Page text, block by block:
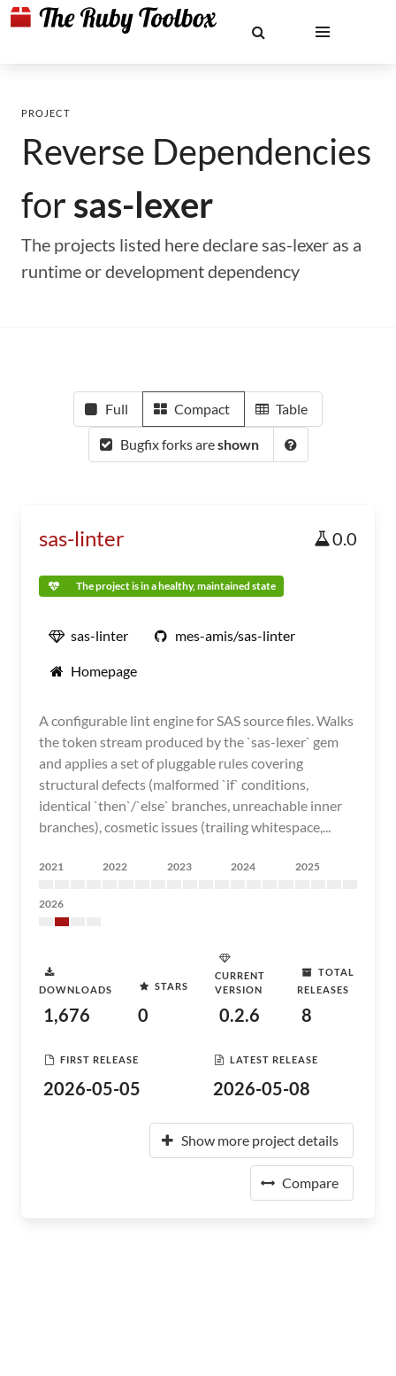
PROJECT
Reverse Dependencies
forsas-lexer
The projects listed here declare sas-lexer as a
runtime or development dependency
Full Compact Table
Bugfix forks areshown
sas-linter 0.0
The project is in a healthy, maintained state
sas-linter mes-amis/sas-linter
Homepage
A configurable lint engine for SAS source files. Walks
the token stream produced by the `sas-lexer` gem
and applies a set of pluggable rules covering
structural defects (malformed `if` conditions,
identical `then`/`else` branches, unreachable inner
branches), cosmetic issues (trailing whitespace,...
2021 2022 2023 2024 2025
2026
DOWNLOADS
1,676
STARS
0
CURRENT
VERSION
0.2.6
TOTAL
RELEASES
8
FIRST RELEASE
2026-05-05
LATEST RELEASE
2026-05-08
Show more project details
Compare